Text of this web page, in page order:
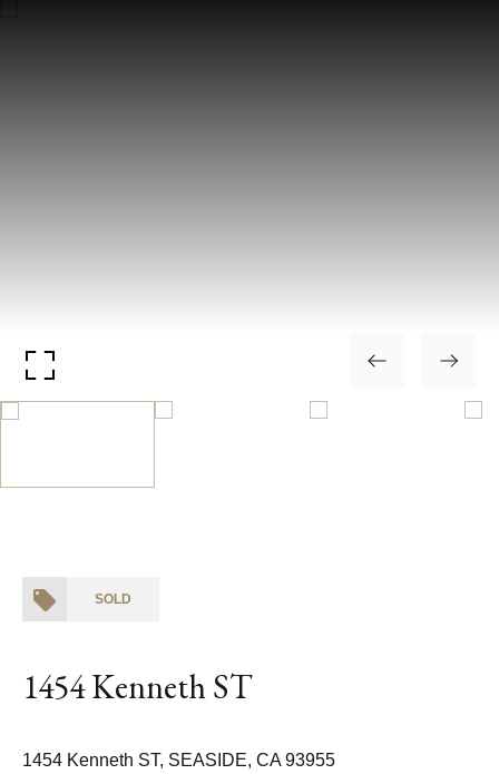
SOLD
1454 Kenneth ST
1454 Kenneth ST, SEASIDE, CA 93955